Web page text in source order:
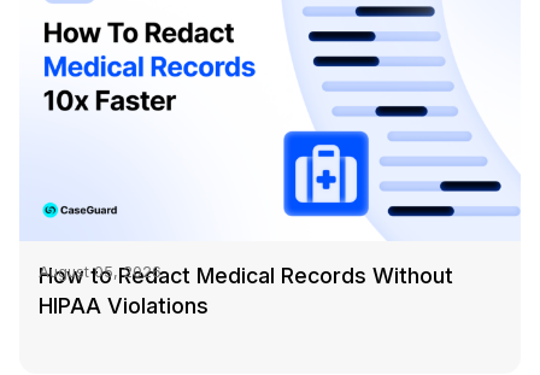
How to Redact Medical Records Without
HIPAA Violations
August 05, 2026